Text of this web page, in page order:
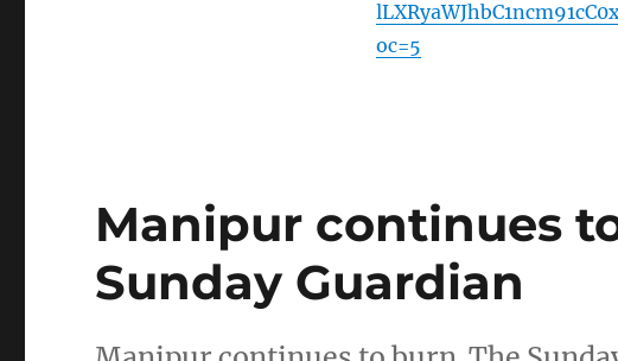
oc=5
Manipur continues
Sunday Guardian